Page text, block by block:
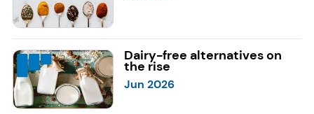
Dairy-free alternatives on
the rise
Jun 2026